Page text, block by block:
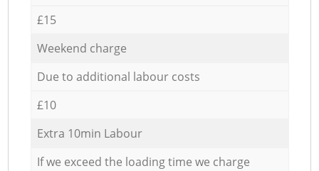
£15
Weekend charge
Due to additional labour costs
£10
Extra 10min Labour
If we exceed the loading time we charge